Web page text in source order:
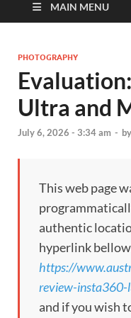
MAIN MENU
PHOTOGRAPHY
Ultra and
July 6, 2026 - 3:34 am - by
This web page
authentic
hyperlink
https://
review-
and if you wish